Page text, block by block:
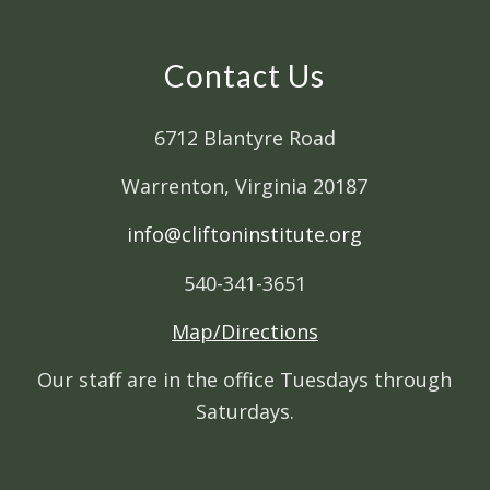
Contact Us
6712 Blantyre Road
Warrenton, Virginia 20187
info@cliftoninstitute.org
540-341-3651
Map/Directions
Our staff are in the office Tuesdays through
Saturdays.